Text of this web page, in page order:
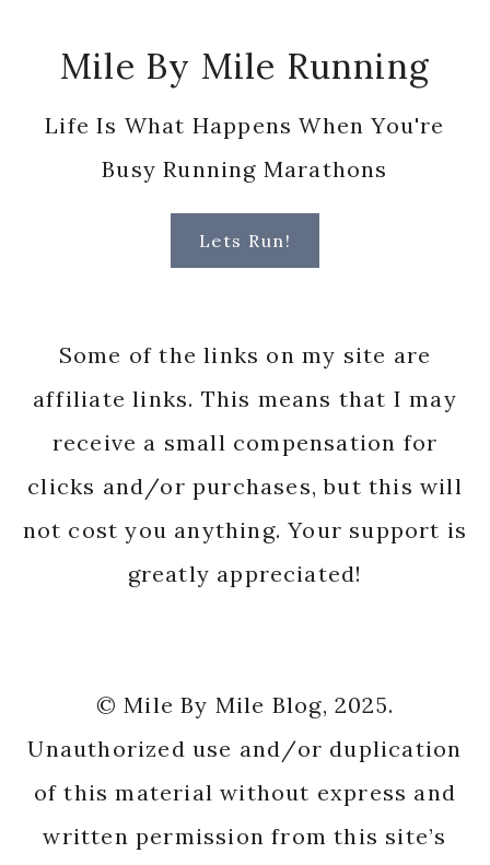
Mile By Mile Running
Life Is What Happens When You're
Busy Running Marathons
Lets Run!
Some of the links on my site are
affiliate links. This means that I may
receive a small compensation for
clicks and/or purchases, but this will
not cost you anything. Your support is
greatly appreciated!
© Mile By Mile Blog, 2025.
Unauthorized use and/or duplication
of this material without express and
written permission from this site’s